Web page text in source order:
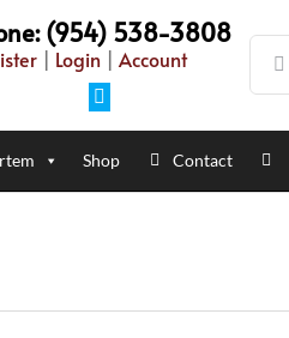
(954) 538-3808
| Login | Account
Shop Contact